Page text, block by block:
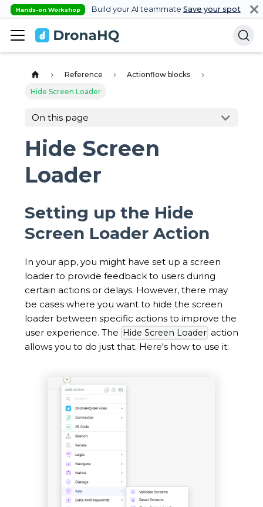
Hands-on Workshop Build your AI teammate Save your spot
Reference
Actionflow blocks
Hide Screen Loader
On this page
Hide Screen
Loader
Setting up the Hide
Screen Loader Action
In your app, you might have set up a screen
loader to provide feedback to users during
certain actions or delays. However, there may
be cases where you want to hide the screen
loader between specific actions to improve the
user experience. The Hide Screen Loader action
allows you to do just that. Here's how to use it: